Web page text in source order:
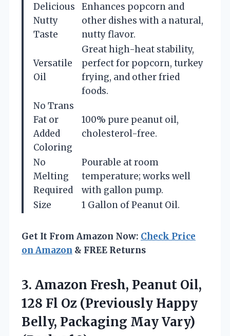
Delicious
Nutty
Taste
Enhances popcorn and
other dishes with a natural,
nutty flavor.
Versatile
Oil
Great high-heat stability,
perfect for popcorn, turkey
frying, and other fried
foods.
No Trans
Fat or
Added
Coloring
100% pure peanut oil,
cholesterol-free.
No
Melting
Required
Pourable at room
temperature; works well
with gallon pump.
Size
1 Gallon of Peanut Oil.
Get It From Amazon Now: Check Price
on Amazon & FREE Returns
3. Amazon Fresh, Peanut Oil,
128 Fl Oz (Previously Happy
Belly, Packaging May Vary)